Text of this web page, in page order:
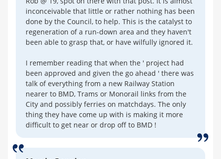
inconceivable that little or rather nothing has been
done by the Council, to help. This is the catalyst to
regeneration of a run-down area and they haven't
been able to grasp that, or have wilfully ignored it.
I remember reading that when the ' project had
been approved and given the go ahead ' there was
talk of everything from a new Railway Station
nearer to BMD, Trams or Monorail links from the
City and possibly ferries on matchdays. The only
thing they have come up with is making it more
difficult to get near or drop off to BMD !